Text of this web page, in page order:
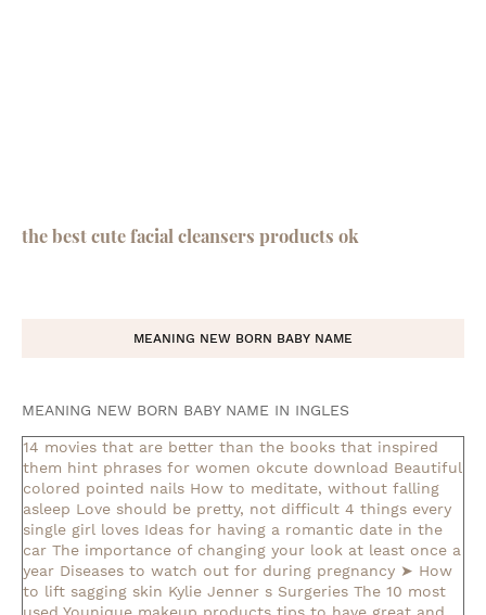
the best cute facial cleansers products ok
MEANING NEW BORN BABY NAME
MEANING NEW BORN BABY NAME IN INGLES
14 movies that are better than the books that inspired
them hint phrases for women okcute download Beautiful
colored pointed nails How to meditate, without falling
asleep Love should be pretty, not difficult 4 things every
single girl loves Ideas for having a romantic date in the
car The importance of changing your look at least once a
year Diseases to watch out for during pregnancy ➤ How
to lift sagging skin Kylie Jenner s Surgeries The 10 most
used Younique makeup products tips to have great and